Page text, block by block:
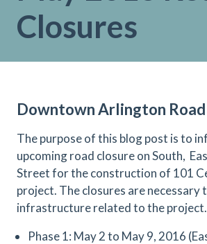
Closures
Downtown Arlington Road
The purpose of this blog post is to
upcoming road closure on South,
Street for the construction of 101
project. The closures are necessary
infrastructure related to the project.
Phase 1: May 2 to May 9, 2016